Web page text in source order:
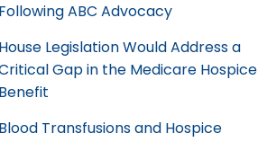
Following ABC Advocacy
House Legislation Would Address a
Gap in the Medicare Hospice
Benefit
Blood Transfusions and Hospice